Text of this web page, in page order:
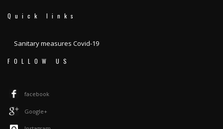
Quick links
Sanitary measures Covid-19
FOLLOW US
facebook
Google+